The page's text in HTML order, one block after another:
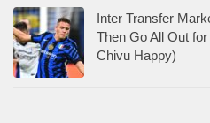
Inter Transfer
Then Go All Out
Chivu Happy)